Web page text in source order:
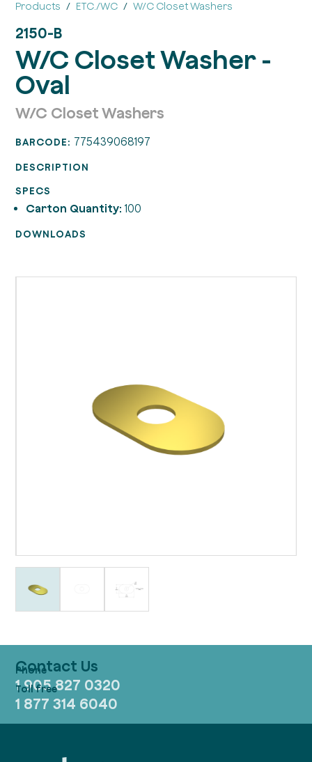
Products ETC./WC W/C Closet Washers
2150-B
W/C Closet Washer -
Oval
W/C Closet Washers
BARCODE: 775439068197
DESCRIPTION
SPECS
Carton Quantity: 100
DOWNLOADS
Contact Us
1 905 827 0320
1 877 314 6040